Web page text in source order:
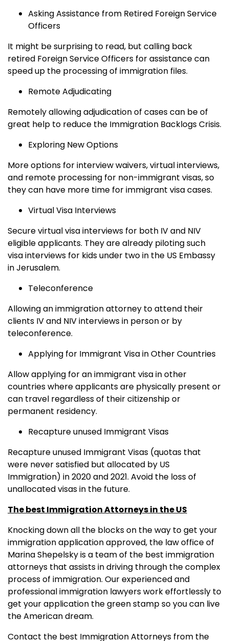
Asking Assistance from Retired Foreign Service
Officers
It might be surprising to read, but calling back
retired Foreign Service Officers for assistance can
speed up the processing of immigration files.
Remote Adjudicating
Remotely allowing adjudication of cases can be of
great help to reduce the Immigration Backlogs Crisis.
Exploring New Options
More options for interview waivers, virtual interviews,
and remote processing for non-immigrant visas, so
they can have more time for immigrant visa cases.
Virtual Visa Interviews
Secure virtual visa interviews for both IV and NIV
eligible applicants. They are already piloting such
visa interviews for kids under two in the US Embassy
in Jerusalem.
Teleconference
Allowing an immigration attorney to attend their
clients IV and NIV interviews in person or by
teleconference.
Applying for Immigrant Visa in Other Countries
Allow applying for an immigrant visa in other
countries where applicants are physically present or
can travel regardless of their citizenship or
permanent residency.
Recapture unused Immigrant Visas
Recapture unused Immigrant Visas (quotas that
were never satisfied but allocated by US
Immigration) in 2020 and 2021. Avoid the loss of
unallocated visas in the future.
The best Immigration Attorneys in the US
Knocking down all the blocks on the way to get your
immigration application approved, the law office of
Marina Shepelsky is a team of the best immigration
attorneys that assists in driving through the complex
process of immigration. Our experienced and
professional immigration lawyers work effortlessly to
get your application the green stamp so you can live
the American dream.
Contact the best Immigration Attorneys from the